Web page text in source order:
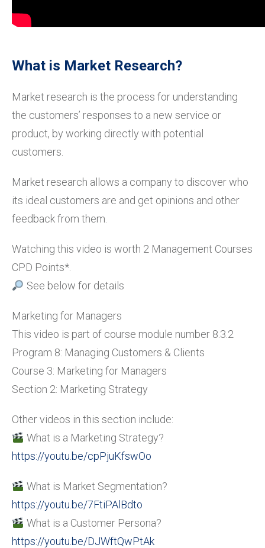
What is Market Research?
Market research is the process for understanding
the customers’ responses to a new service or
product, by working directly with potential
customers.
Market research allows a company to discover who
its ideal customers are and get opinions and other
feedback from them.
Watching this video is worth 2 Management Courses
CPD Points*.
See below for details
Marketing for Managers
This video is part of course module number 8.3.2
Program 8: Managing Customers & Clients
Course 3: Marketing for Managers
Section 2: Marketing Strategy
Other videos in this section include:
What is a Marketing Strategy?
https://youtu.be/cpPjuKfswOo
What is Market Segmentation?
https://youtu.be/7FtiPAlBdto
What is a Customer Persona?
https://youtu.be/DJWftQwPtAk